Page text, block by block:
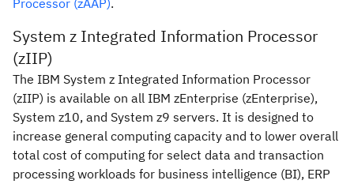
Processor (zAAP).
System z Integrated Information Processor
(zIIP)
The IBM System z Integrated Information Processor
(zIIP) is available on all IBM zEnterprise (zEnterprise),
System z10, and System z9 servers. It is designed to
increase general computing capacity and to lower overall
total cost of computing for select data and transaction
processing workloads for business intelligence (BI), ERP